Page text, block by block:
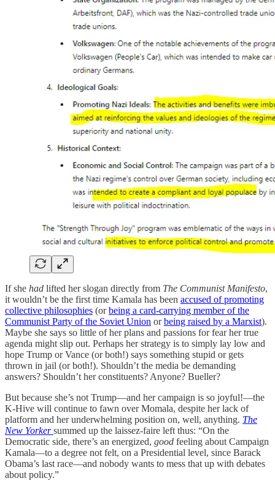
If she had lifted her slogan directly from The Communist Manifesto,
it wouldn’t be the first time Kamala has been accused of promoting
collective philosophies (orbeing a card-carrying member of the
Communist Party of the Soviet Union orbeing raised by a Marxist).
Maybe she says so little of her plans and passions for fear her true
agenda might slip out. Perhaps her strategy is to simply lay low and
hope Trump or Vance (or both!) says something stupid or gets
thrown in jail (or both!). Shouldn’t the media be demanding
answers? Shouldn’t her constituents? Anyone? Bueller?
But because she’s not Trump—and her campaign is so joyful!—the
K-Hive will continue to fawn over Momala, despite her lack of
platform and her underwhelming position on, well, anything. The
New Yorker summed up the laissez-faire left thus: “On the
Democratic side, there’s an energized, good feeling about Campaign
Kamala—to a degree not felt, on a Presidential level, since Barack
Obama’s last race—and nobody wants to mess that up with debates
about policy.”